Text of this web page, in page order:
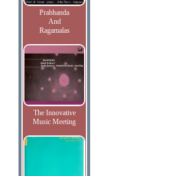
Prabhanda
And
Ragamalas
The Innovative
Music Meeting